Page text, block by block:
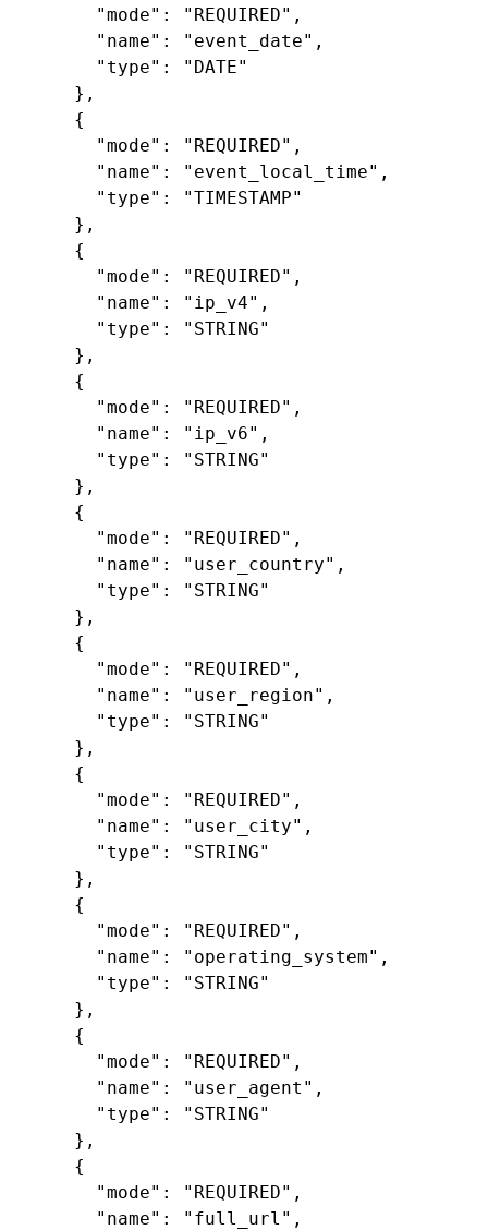
"mode" : "REQUIRED" ,
"name" : "event_date" ,
"type" :
"DATE"
},
{
"mode" : "REQUIRED" ,
"name" : "event_local_time" ,
"type" :
"TIMESTAMP"
},
{
"mode" : "REQUIRED" ,
"name" : "ip_v4" ,
"type" :
"STRING"
},
{
"mode" : "REQUIRED" ,
"name" : "ip_v6" ,
"type" :
"STRING"
},
{
"mode" : "REQUIRED" ,
"name" : "user_country" ,
"type" :
"STRING"
},
{
"mode" : "REQUIRED" ,
"name" : "user_region" ,
"type" :
"STRING"
},
{
"mode" : "REQUIRED" ,
"name" : "user_city" ,
"type" :
"STRING"
},
{
"mode" : "REQUIRED" ,
"name" : "operating_system" ,
"type" :
"STRING"
},
{
"mode" : "REQUIRED" ,
"name" : "user_agent" ,
"type" :
"STRING"
},
{
"mode" : "REQUIRED" ,
"name" : "full_url" ,